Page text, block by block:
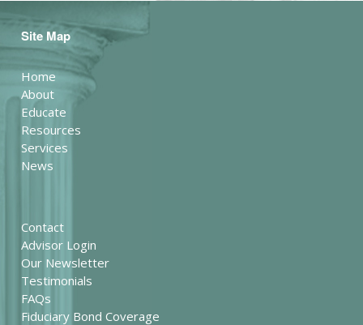
Site Map
Home
About
Educate
Resources
Services
News
Contact
Advisor Login
Our Newsletter
Testimonials
FAQs
Fiduciary Bond Coverage